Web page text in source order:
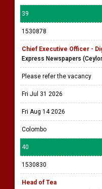
39
1530878
Chief Executive Officer -
Express Newspapers
Please refer the vacancy
Fri Jul 31 2026
Fri Aug 14 2026
Colombo
40
1530830
Head of Tea